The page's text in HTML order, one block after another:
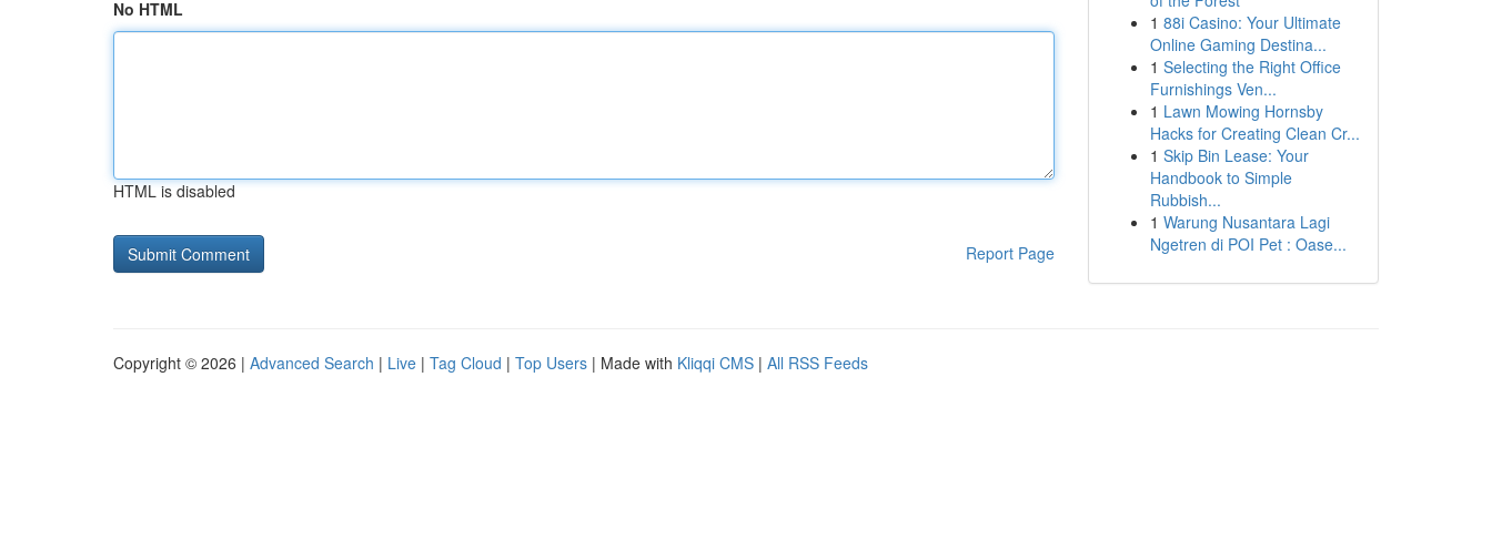
No HTML
HTML is disabled
Report Page
1 88i Casino: Your Ultimate
Online Gaming Destina...
1 Selecting the Right Office
Furnishings Ven...
1 Lawn Mowing Hornsby
Hacks for Creating Clean Cr...
1 Skip Bin Lease: Your
Handbook to Simple
Rubbish...
1 Warung Nusantara Lagi
Ngetren di POI Pet : Oase...
Copyright © 2026 | Advanced Search | Live | Tag Cloud | Top Users | Made with Kliqqi CMS | All RSS Feeds